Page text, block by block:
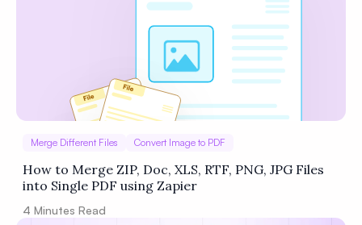
Merge Different Files Convert Image to PDF
How to Merge ZIP, Doc, XLS, RTF, PNG, JPG Files
into Single PDF using Zapier
4 Minutes Read